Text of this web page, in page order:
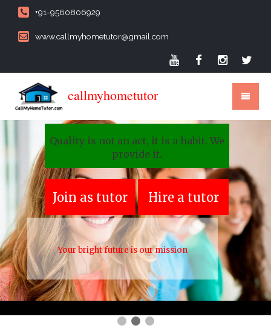
+91-9560806929
www.callmyhometutor@gmail.com
callmyhometutor
Your bright future is our mission
Quality is not an act, it is a habit. We
provide it.
Join as tutor Hire a tutor